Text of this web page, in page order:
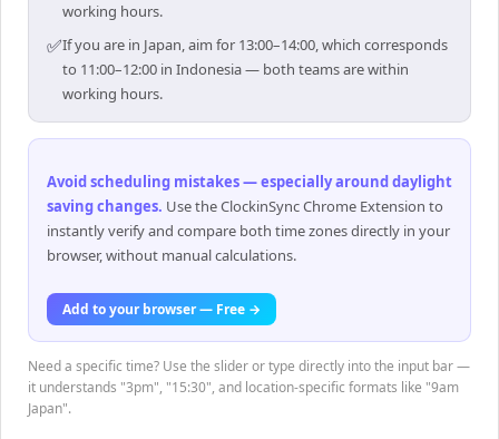
working hours.
✅If you are in Japan, aim for 13:00–14:00, which corresponds
to 11:00–12:00 in Indonesia — both teams are within
working hours.
Avoid scheduling mistakes — especially around daylight
saving changes. Use the ClockinSync Chrome Extension to
instantly verify and compare both time zones directly in your
browser, without manual calculations.
Add to your browser — Free →
Need a specific time? Use the slider or type directly into the input bar —
it understands "3pm", "15:30", and location-specific formats like "9am
Japan".